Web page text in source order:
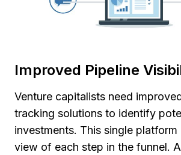
Improved Pipeline
Venture capitalists need
tracking solutions to identify
investments. This single
view of each step in the funnel.